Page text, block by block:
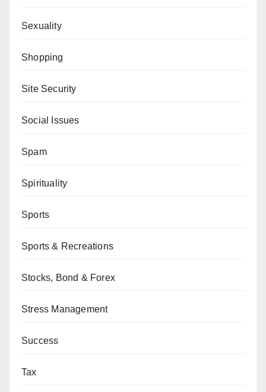
Sexuality
Shopping
Site Security
Social Issues
Spam
Spirituality
Sports
Sports & Recreations
Stocks, Bond & Forex
Stress Management
Success
Tax